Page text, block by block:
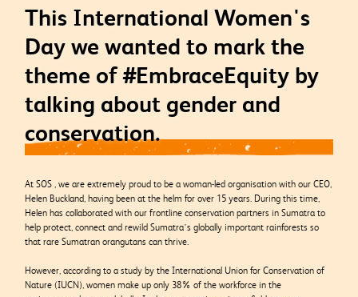
This International Women's
Day we wanted to mark the
theme of #EmbraceEquity by
talking about gender and
conservation.
At SOS , we are extremely proud to be a woman-led organisation with our CEO,
Helen Buckland, having been at the helmfor over 15 years. During this time,
Helen has collaborated with our frontline conservation partners in Sumatra to
help protect, connect and rewild Sumatra’s globally important rainforests so
that rare Sumatran orangutans can thrive.
However, according to a study by the International Union for Conservation of
Nature (IUCN), women make up only 38% of the workforce in the